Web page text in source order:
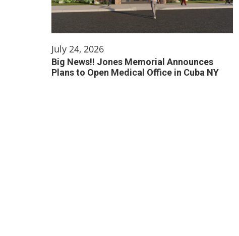
July 24, 2026
Big News!! Jones Memorial Announces
Plans to Open Medical Office in Cuba NY